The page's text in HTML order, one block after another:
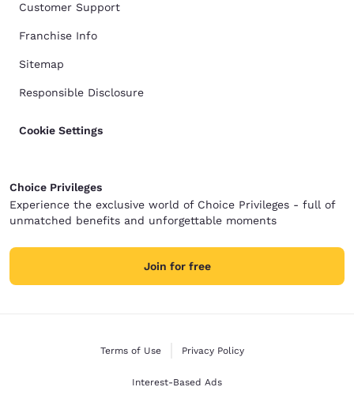
Customer Support
Franchise Info
Sitemap
Responsible Disclosure
Cookie Settings
Choice Privileges
Experience the exclusive world of Choice Privileges - full of
unmatched benefits and unforgettable moments
Join for free
Terms of Use Privacy Policy
Interest-Based Ads